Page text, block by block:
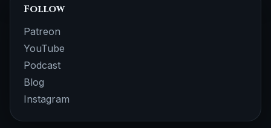
Follow
Patreon
YouTube
Podcast
Blog
Instagram